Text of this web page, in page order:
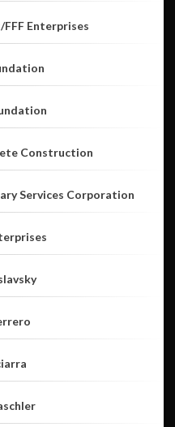
Enterprises
Construction
Services Corporation